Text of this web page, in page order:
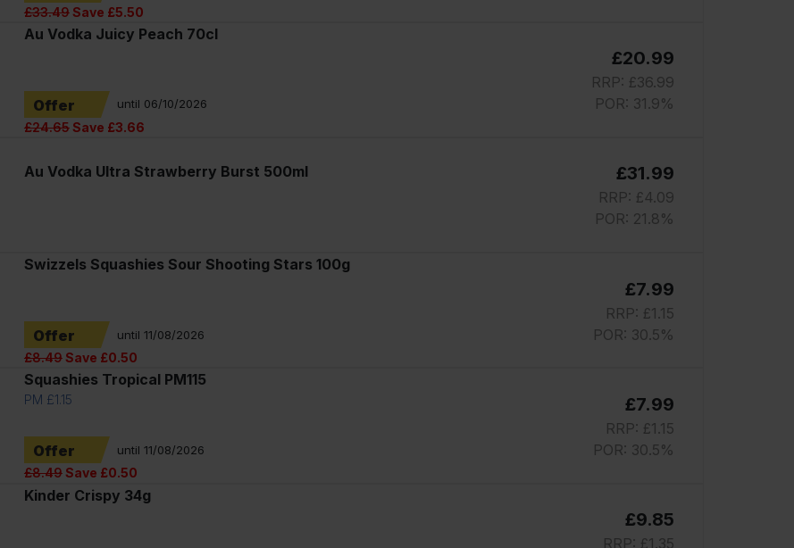
£33.49Save £5.50
Au Vodka Juicy Peach 70cl
Offer until 06/10/2026
£24.65Save £3.66
£20.99
RRP: £36.99
POR: 31.9%
Au Vodka Ultra Strawberry Burst 500ml £31.99
RRP: £4.09
POR: 21.8%
Swizzels Squashies Sour Shooting Stars 100g
Offer until 11/08/2026
£8.49Save £0.50
£7.99
RRP: £1.15
POR: 30.5%
Squashies Tropical PM115
PM £1.15
Offer until 11/08/2026
£8.49Save £0.50
£7.99
RRP: £1.15
POR: 30.5%
Kinder Crispy 34g
£9.85
RRP: £1.35